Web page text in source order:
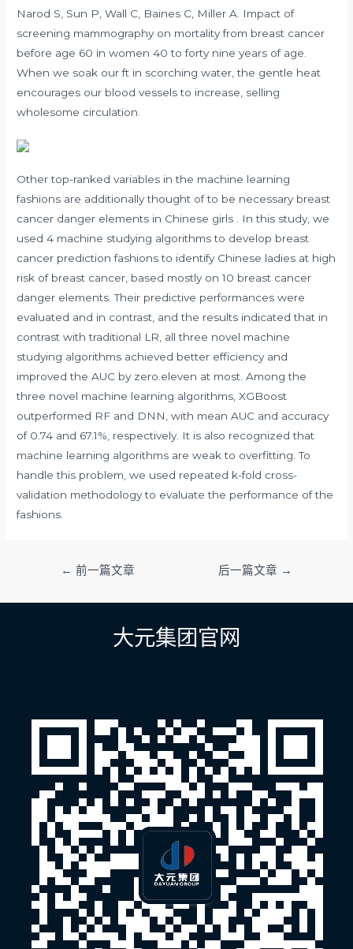
Narod S, Sun P, Wall C, Baines C, Miller A. Impact of
screening mammography on mortality from breast cancer
before age 60 in women 40 to forty nine years of age.
When we soak our ft in scorching water, the gentle heat
encourages our blood vessels to increase, selling
wholesome circulation.
Other top-ranked variables in the machine learning
fashions are additionally thought of to be necessary breast
cancer danger elements in Chinese girls . In this study, we
used 4 machine studying algorithms to develop breast
cancer prediction fashions to identify Chinese ladies at high
risk of breast cancer, based mostly on 10 breast cancer
danger elements. Their predictive performances were
evaluated and in contrast, and the results indicated that in
contrast with traditional LR, all three novel machine
studying algorithms achieved better efficiency and
improved the AUC by zero.eleven at most. Among the
three novel machine learning algorithms, XGBoost
outperformed RF and DNN, with mean AUC and accuracy
of 0.74 and 67.1%, respectively. It is also recognized that
machine learning algorithms are weak to overfitting. To
handle this problem, we used repeated k-fold cross-
validation methodology to evaluate the performance of the
fashions.
导
← 前一篇文章 后一篇文章 →
大元集团官网